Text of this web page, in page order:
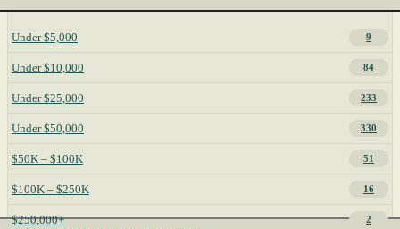
Under $5,000 9
Under $10,000 84
Under $25,000 233
Under $50,000 330
$50K – $100K 51
$100K – $250K 16
$250,000+ 2